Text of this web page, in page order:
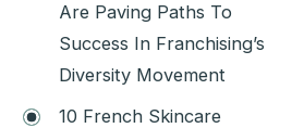
Are Paving Paths To
Success In Franchising’s
Diversity Movement
10 French Skincare